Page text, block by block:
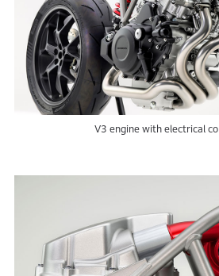
V3 engine with electrical